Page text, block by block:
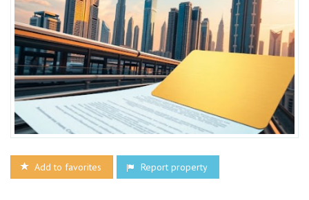
Add to favorites Report property